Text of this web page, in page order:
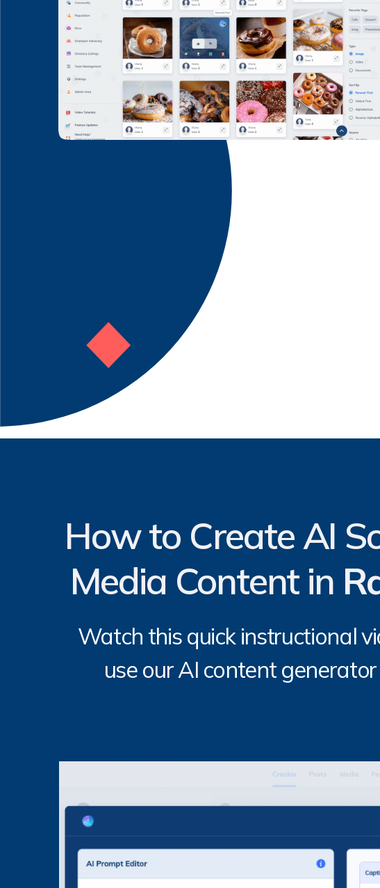
How to Create AI
Media Content in
Watch this quick instructional
use our AI content